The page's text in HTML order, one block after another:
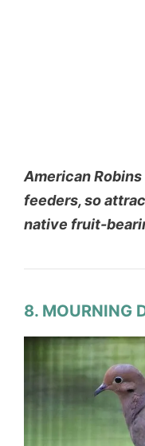
American
feeders, so
native fruit-
8. MOURNING